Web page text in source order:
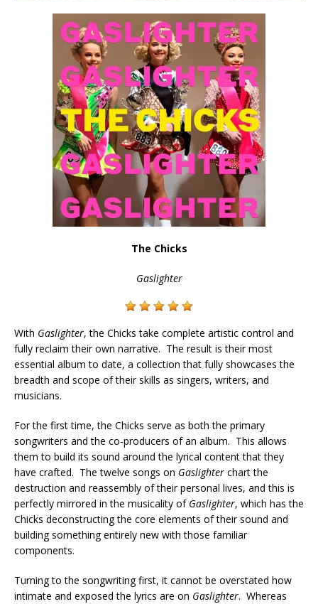
The Chicks
Gaslighter
With Gaslighter, the Chicks take complete artistic control and
fully reclaim their own narrative. The result is their most
essential album to date, a collection that fully showcases the
breadth and scope of their skills as singers, writers, and
musicians.
For the first time,the Chicks serve as both the primary
songwriters and the co-producers of an album. This allows
them to build its sound around the lyrical content that they
have crafted. The twelve songs on Gaslighter chart the
destruction and reassembly of their personal lives, and this is
perfectly mirrored in the musicality of Gaslighter, which has the
Chicks deconstructing the core elements of their sound and
building something entirely new with those familiar
components.
Turning to the songwriting first, it cannot be overstated how
intimate and exposed the lyrics are on Gaslighter. Whereas